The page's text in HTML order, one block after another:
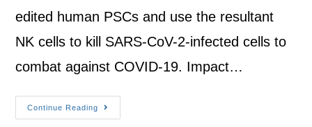
edited human PSCs and use the resultant
NK cells to kill SARS-CoV-2-infected cells to
combat against COVID-19. Impact…
Continue Reading